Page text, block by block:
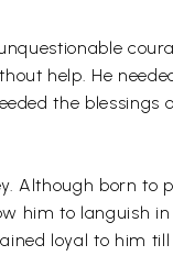
help. He
the blessings
Although born to
him to languish
loyal to him